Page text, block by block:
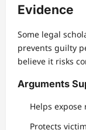
Evidence
Some legal
prevents guilty
believe it risks
Arguments
Helps
Protects